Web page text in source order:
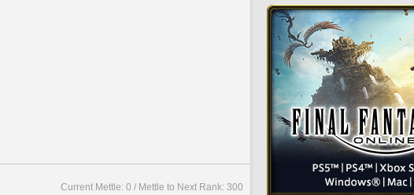
Current Mettle: 0 / Mettle to Next Rank: 300